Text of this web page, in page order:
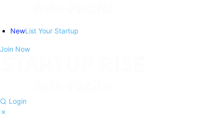
NewList Your Startup
Join Now
Login